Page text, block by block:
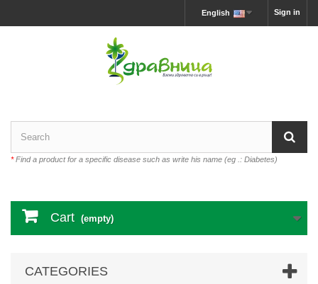
Sign in
English
*Find a product for a specific disease such as write his name (eg .: Diabetes)
Cart (empty)
CATEGORIES